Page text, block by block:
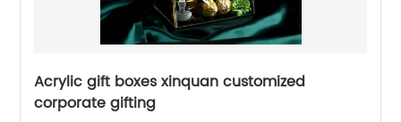
Acrylic gift boxes xinquan customized
corporate gifting